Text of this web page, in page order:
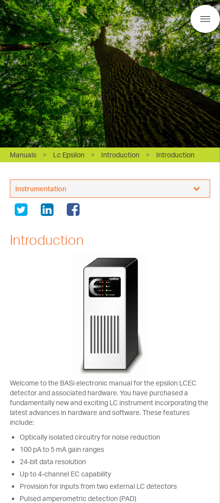
Manuals > Lc Epsilon > Introduction >
Introduction
BASi Research Products, Inc.
Instrumentation
White Papers
Presentations
Introduction
Welcome to the BASi electronic manual for the epsilon LCEC
detector and associated hardware. You have purchased a
fundamentally new and exciting LC instrument incorporating the
latest advances in hardware and software. These features
include:
Optically isolated circuitry for noise reduction
100 pA to 5 mA gain ranges
24-bit data resolution
Up to 4-channel EC capability
Provision for inputs from two external LC detectors
Pulsed amperometric detection (PAD)